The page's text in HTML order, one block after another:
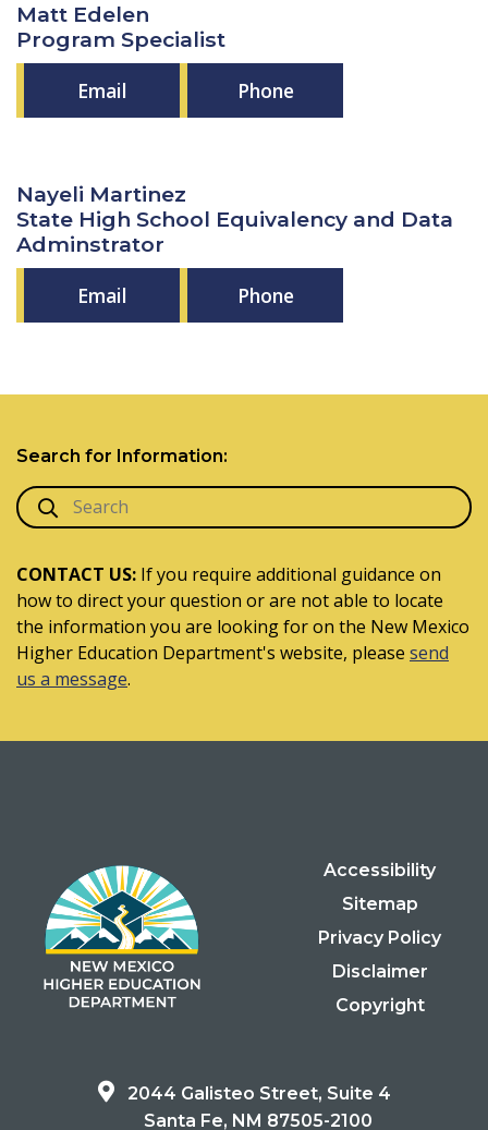
Matt Edelen
Program Specialist
Email
Phone
Nayeli Martinez
State High School Equivalency and Data
Adminstrator
Email
Phone
Search for Information:
CONTACT US: If you require additional guidance on
how to direct your question or are not able to locate
the information you are looking for on the New Mexico
Higher Education Department's website, please send
us a message.
Accessibility
Sitemap
Privacy Policy
Disclaimer
Copyright
2044 Galisteo Street, Suite 4
Santa Fe, NM 87505-2100